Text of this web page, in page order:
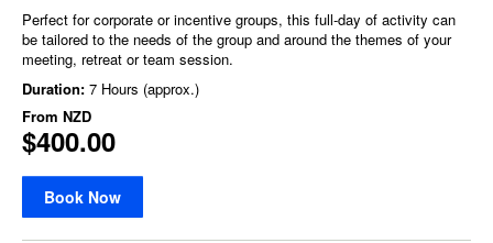
Perfect for corporate or incentive groups, this full-day of activity can
be tailored to the needs of the group and around the themes of your
meeting, retreat or team session.
Duration: 7 Hours (approx.)
From NZD
$400.00
Book Now